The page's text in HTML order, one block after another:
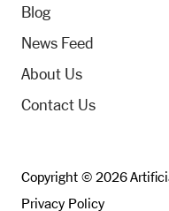
Blog
News Feed
About Us
Contact Us
Copyright © 2026
Privacy Policy